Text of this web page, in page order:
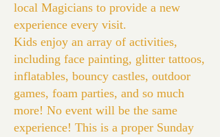
local Magicians to provide a new
experience every visit.
Kids enjoy an array of activities,
including face painting, glitter tattoos,
inflatables, bouncy castles, outdoor
games, foam parties, and so much
more! No event will be the same
experience! This is a proper Sunday